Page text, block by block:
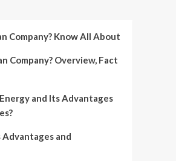
Company? Know All About
Company? Overview, Fact
and Its Advantages
and